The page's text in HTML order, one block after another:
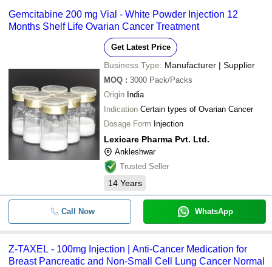
Gemcitabine 200 mg Vial - White Powder Injection 12
Months Shelf Life Ovarian Cancer Treatment
Get Latest Price
Business Type: Manufacturer | Supplier
MOQ : 3000 Pack/Packs
Origin India
Indication Certain types of Ovarian Cancer
Dosage Form Injection
Lexicare Pharma Pvt. Ltd.
Ankleshwar
Trusted Seller
14 Years
Call Now WhatsApp
Z-TAXEL - 100mg Injection | Anti-Cancer Medication for
Breast Pancreatic and Non-Small Cell Lung Cancer Normal